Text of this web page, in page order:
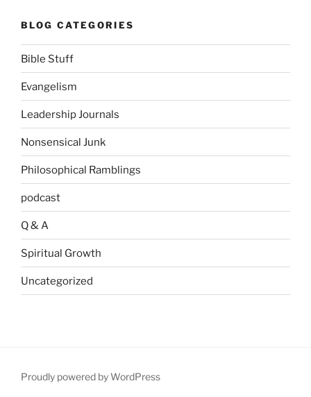
BLOG CATEGORIES
Bible Stuff
Evangelism
Leadership Journals
Nonsensical Junk
Philosophical Ramblings
podcast
Q & A
Spiritual Growth
Uncategorized
Proudly powered by WordPress